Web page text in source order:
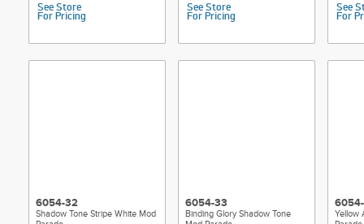
See Store
For Pricing
See Store
For Pricing
See
For
6054-32
Shadow Tone Stripe White Mod
6054-33
Binding Glory Shadow Tone
Yellow